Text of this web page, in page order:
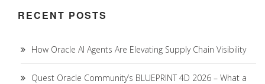
RECENT POSTS
How Oracle AI Agents Are Elevating Supply Chain Visibility
Quest Oracle Community’s BLUEPRINT 4D 2026 – What a